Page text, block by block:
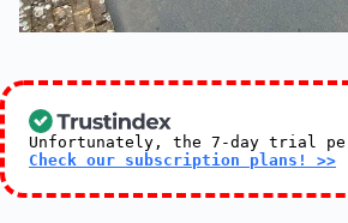
Unfortunately, the 7-day trial
Check our subscription plans! >>